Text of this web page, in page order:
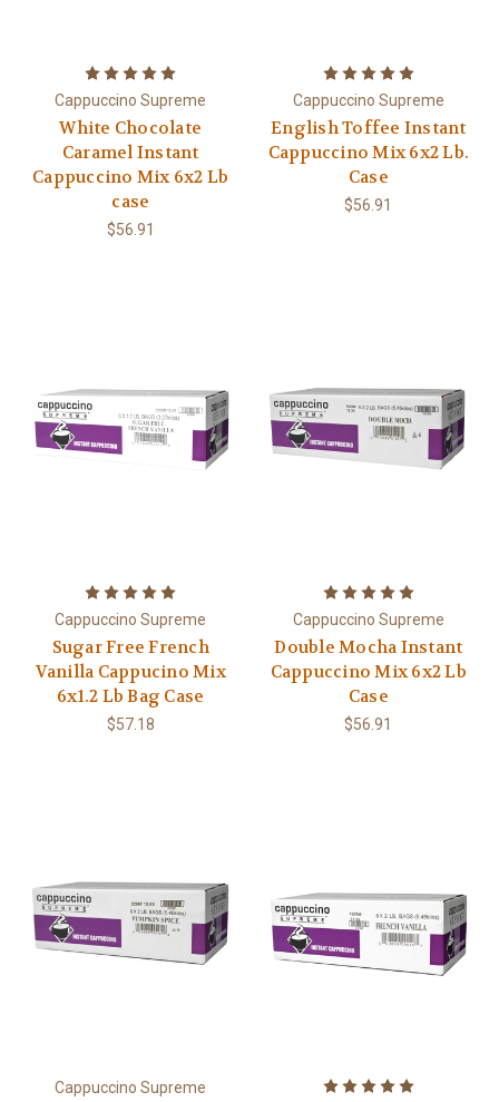
Cappuccino Supreme
White Chocolate
Caramel Instant
Cappuccino Mix 6x2 Lb
case
$56.91
Cappuccino Supreme
English Toffee Instant
Cappuccino Mix 6x2 Lb.
Case
$56.91
Cappuccino Supreme
Sugar Free French
Vanilla Cappucino Mix
6x1.2 Lb Bag Case
$57.18
Cappuccino Supreme
Double Mocha Instant
Cappuccino Mix 6x2 Lb
Case
$56.91
Cappuccino Supreme